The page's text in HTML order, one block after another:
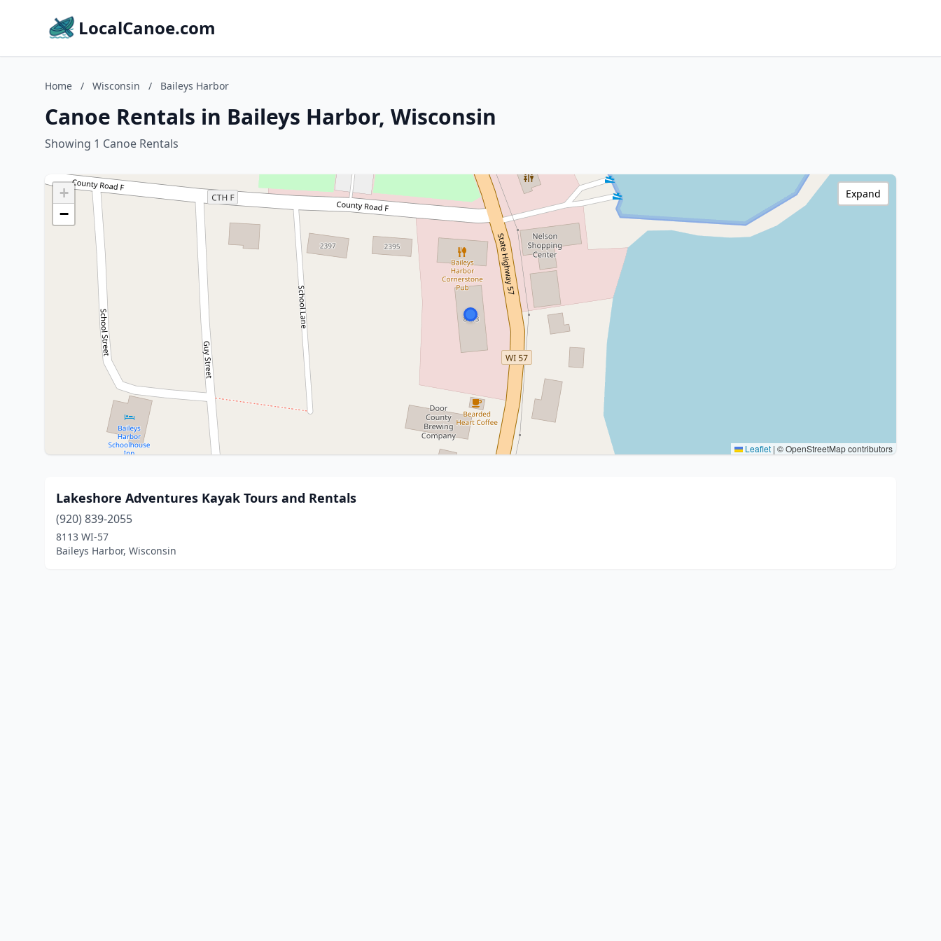
LocalCanoe.com
Home / Wisconsin / Baileys Harbor
Canoe Rentals in Baileys Harbor, Wisconsin
Showing 1 Canoe Rentals
+
−
Leaflet | © OpenStreetMap contributors
Expand
Lakeshore Adventures Kayak Tours and Rentals
(920) 839-2055
8113 WI-57
Baileys Harbor, Wisconsin